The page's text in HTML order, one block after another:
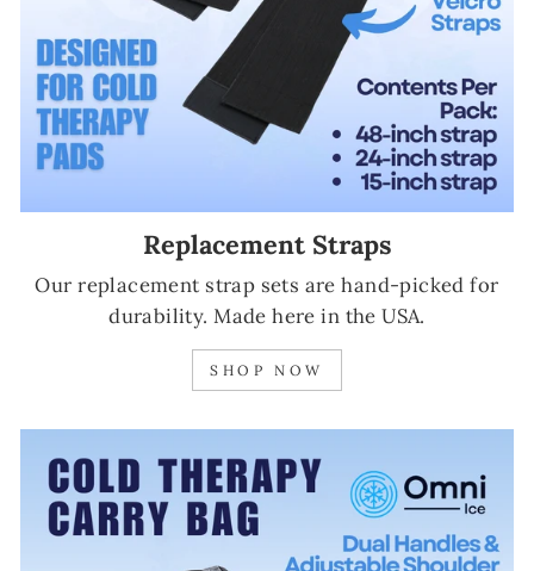
Replacement Straps
Our replacement strap sets are hand-picked for
durability. Made here in the USA.
SHOP NOW